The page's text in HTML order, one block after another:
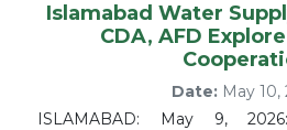
Islamabad Water
CDA, AFD
Date:May 10,
ISLAMABAD: May 9,